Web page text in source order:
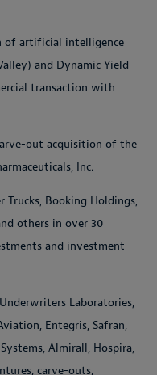
of artificial intelligence
and Dynamic Yield
transaction with
out acquisition of the
Inc.
Trucks, Booking Holdings,
others in over 30
and investment
Laboratories,
Entegris, Safran,
Almirall, Hospira,
carve-outs,